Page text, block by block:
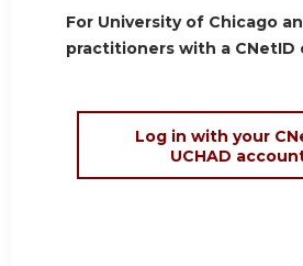
For University of Chicago
practitioners with a CNetID
Log in with your
UCHAD